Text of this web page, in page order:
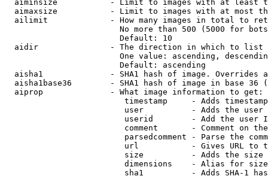
aiminsize           - Limit to images with at least
aimaxsize           - Limit to images with at most
ailimit             - How many images in total to
No more than 500 (5000 for
                        Default: 10
  aidir               - The direction in which to list
One value: ascending,
                        Default: ascending
aisha1              - SHA1 hash of image. Overrides
aisha1base36        - SHA1 hash of image in base 36
  aiprop              - What image information to get:
timestamp     - Adds
user          - Adds the
userid        - Add the user
comment       - Comment on
parsedcomment - Parse the
url           - Gives URL to
size          - Adds the
                         dimensions    - Alias for size
sha1          - Adds SHA-1